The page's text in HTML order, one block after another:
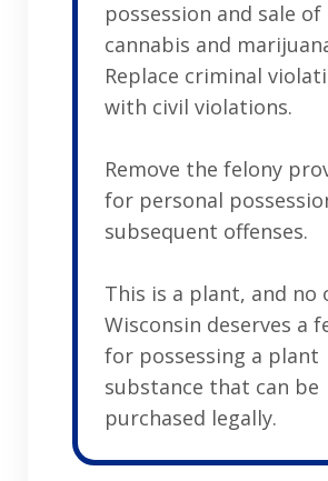
possession and sale
cannabis and
Replace criminal
with civil violations.
Remove the felony
for personal
subsequent offenses.
This is a plant, and no
Wisconsin deserves a
for possessing a plant
substance that can be
purchased legally.